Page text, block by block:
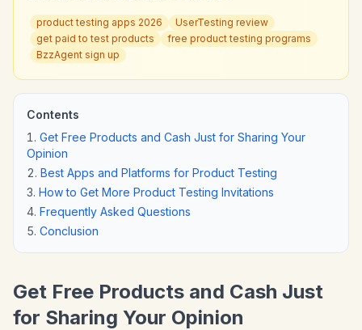
product testing apps 2026
UserTesting review
get paid to test products
free product testing programs
BzzAgent sign up
Contents
Get Free Products and Cash Just for Sharing Your
Opinion
Best Apps and Platforms for Product Testing
How to Get More Product Testing Invitations
Frequently Asked Questions
Conclusion
Get Free Products and Cash Just
for Sharing Your Opinion